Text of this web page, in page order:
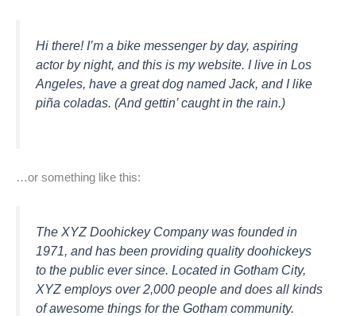
Hi there! I’m a bike messenger by day, aspiring
actor by night, and this is my website. I live in Los
Angeles, have a great dog named Jack, and I like
piña coladas. (And gettin’ caught in the rain.)
…or something like this:
The XYZ Doohickey Company was founded in
1971, and has been providing quality doohickeys
to the public ever since. Located in Gotham City,
XYZ employs over 2,000 people and does all kinds
of awesome things for the Gotham community.